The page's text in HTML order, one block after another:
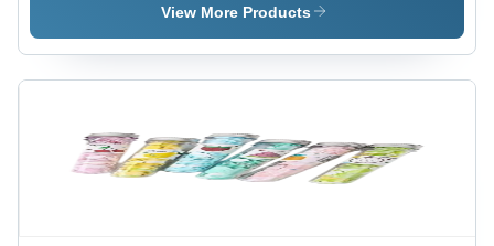
Color:
Colour
View More Products